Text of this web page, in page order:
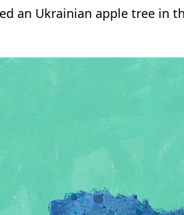
an Ukrainian apple tree in